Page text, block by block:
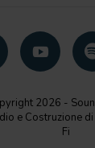
2026 -
e Costruzione
Fi